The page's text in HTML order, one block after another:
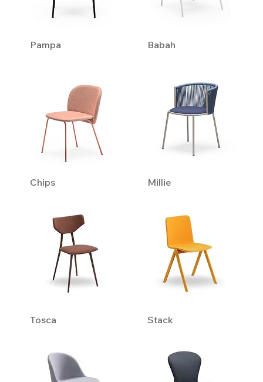
Pampa Babah
Chips Millie
Tosca Stack